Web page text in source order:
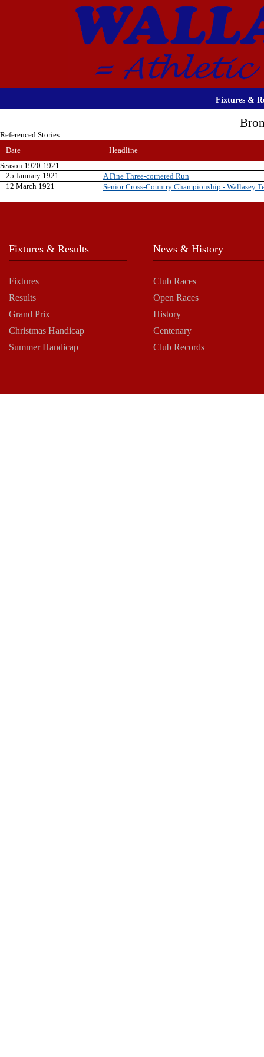
Fixtures &
Referenced Stories
Date
Headline
Season 1920-1921
25 January 1921
A Fine Three-cornered Run
12 March 1921
Senior Cross-Country Championship - Wallasey
Fixtures & Results
Fixtures
Results
Grand Prix
Christmas Handicap
Summer Handicap
News & History
Club Races
Open Races
History
Centenary
Club Records